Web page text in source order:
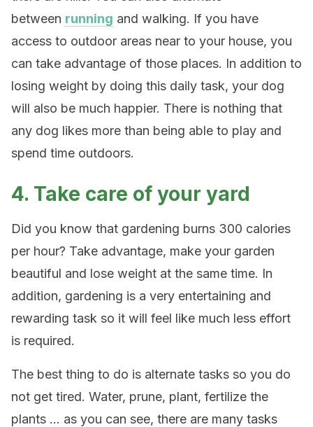
between running and walking. If you have
access to outdoor areas near to your house, you
can take advantage of those places. In addition to
losing weight by doing this daily task, your dog
will also be much happier. There is nothing that
any dog likes more than being able to play and
spend time outdoors.
4. Take care of your yard
Did you know that gardening burns 300 calories
per hour? Take advantage, make your garden
beautiful and lose weight at the same time. In
addition, gardening is a very entertaining and
rewarding task so it will feel like much less effort
is required.
The best thing to do is alternate tasks so you do
not get tired. Water, prune, plant, fertilize the
plants … as you can see, there are many tasks